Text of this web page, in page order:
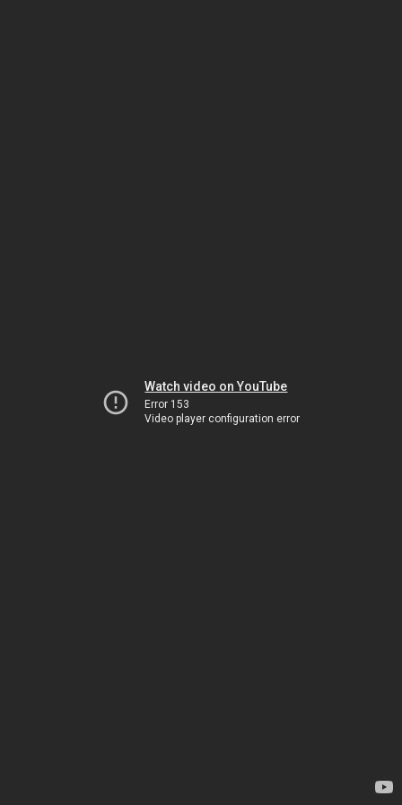
Watch video on YouTube
Error 153
Video player configuration error